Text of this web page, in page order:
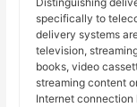
specifically to
delivery systems
television,
books, video
streaming content
Internet